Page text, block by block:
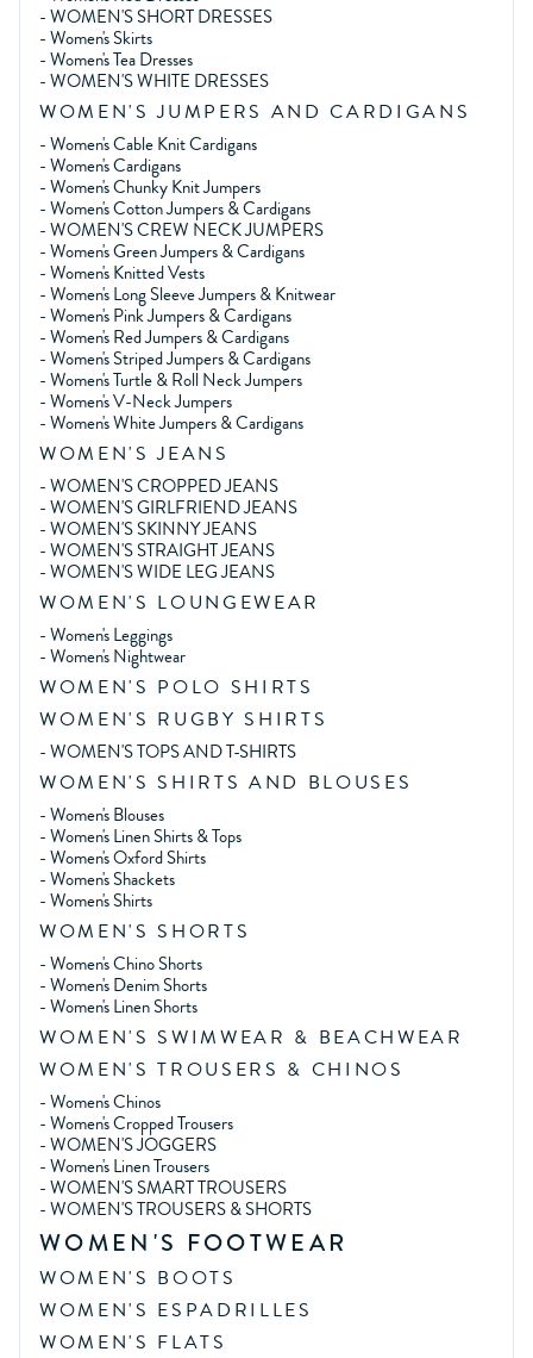
-WOMEN'S SHORT DRESSES
-Women's Skirts
-Women's Tea Dresses
-WOMEN'S WHITE DRESSES
WOMEN'S JUMPERS AND CARDIGANS
-Women's Cable Knit Cardigans
-Women's Cardigans
-Women's Chunky Knit Jumpers
-Women's Cotton Jumpers & Cardigans
-WOMEN'S CREW NECK JUMPERS
-Women's Green Jumpers & Cardigans
-Women's Knitted Vests
-Women's Long Sleeve Jumpers & Knitwear
-Women's Pink Jumpers & Cardigans
-Women's Red Jumpers & Cardigans
-Women's Striped Jumpers & Cardigans
-Women's Turtle & Roll Neck Jumpers
-Women's V-Neck Jumpers
-Women's White Jumpers & Cardigans
WOMEN'S JEANS
-WOMEN'S CROPPED JEANS
-WOMEN'S GIRLFRIEND JEANS
-WOMEN'S SKINNY JEANS
-WOMEN'S STRAIGHT JEANS
-WOMEN'S WIDE LEG JEANS
WOMEN'S LOUNGEWEAR
-Women's Leggings
-Women's Nightwear
WOMEN'S POLO SHIRTS
WOMEN'S RUGBY SHIRTS
-WOMEN'S TOPS AND T-SHIRTS
WOMEN'S SHIRTS AND BLOUSES
-Women's Blouses
-Women's Linen Shirts & Tops
-Women's Oxford Shirts
-Women's Shackets
-Women's Shirts
WOMEN'S SHORTS
-Women's Chino Shorts
-Women's Denim Shorts
-Women's Linen Shorts
WOMEN'S SWIMWEAR & BEACHWEAR
WOMEN'S TROUSERS & CHINOS
-Women's Chinos
-Women's Cropped Trousers
-WOMEN'S JOGGERS
-Women's Linen Trousers
-WOMEN'S SMART TROUSERS
-WOMEN'S TROUSERS & SHORTS
WOMEN'S FOOTWEAR
WOMEN'S BOOTS
WOMEN'S ESPADRILLES
WOMEN'S FLATS